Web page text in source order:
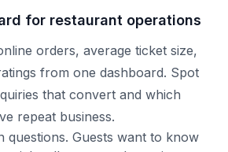
for restaurant operations
orders, average ticket size,
from one dashboard. Spot
that convert and which
repeat business.
questions. Guests want to know